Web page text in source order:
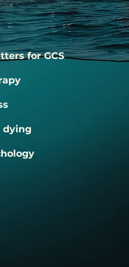
for GCS
dying